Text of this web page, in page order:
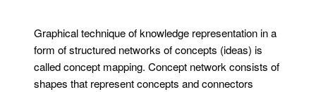
Graphical technique of knowledge representation in a
form of structured networks of concepts (ideas) is
called concept mapping. Concept network consists of
shapes that represent concepts and connectors